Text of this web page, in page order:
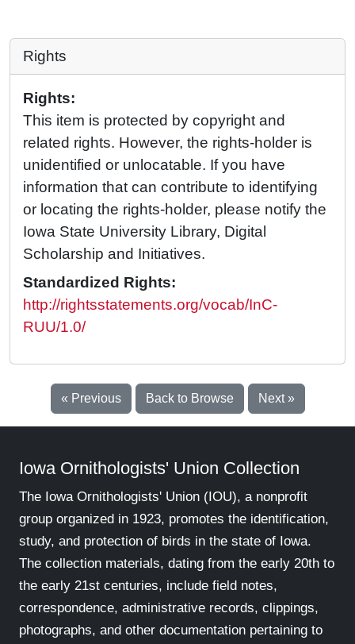
Rights
Rights:
This item is protected by copyright and
related rights. However, the rights-holder is
unidentified or unlocatable. If you have
information that can contribute to identifying
or locating the rights-holder, please notify the
Iowa State University Library, Digital
Scholarship and Initiatives.
Standardized Rights:
http://rightsstatements.org/vocab/InC-
RUU/1.0/
« Previous Back to Browse Next »
Iowa Ornithologists' Union Collection
The Iowa Ornithologists' Union (IOU), a nonprofit
group organized in 1923, promotes the identification,
study, and protection of birds in the state of Iowa.
The collection materials, dating from the early 20th to
the early 21st centuries, include field notes,
correspondence, administrative records, clippings,
photographs, and other documentation pertaining to